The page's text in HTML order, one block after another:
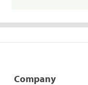
Company